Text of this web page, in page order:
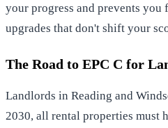
your progress and prevents you
upgrades that don't shift your
The Road to EPC C for
Landlords in Reading and
2030, all rental properties must